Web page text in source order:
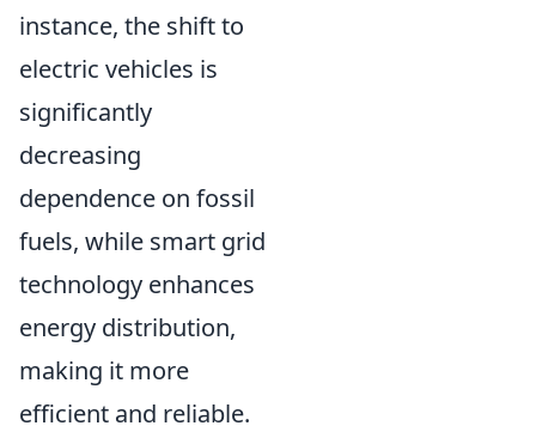
instance, the shift to
electric vehicles is
significantly
decreasing
dependence on fossil
fuels, while smart grid
technology enhances
energy distribution,
making it more
efficient and reliable.